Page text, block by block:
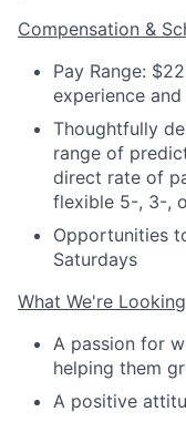
Compensation &
Pay Range:
experience
Thoughtfully
range of
direct rate of
flexible 5-, 3-,
Opportunities
Saturdays
What We're
A passion for
helping them
A positive